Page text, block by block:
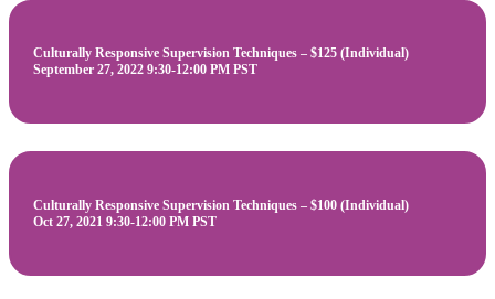
Culturally Responsive Supervision Techniques – $125 (Individual)
September 27, 2022 9:30-12:00 PM PST
Culturally Responsive Supervision Techniques – $100 (Individual)
Oct 27, 2021 9:30-12:00 PM PST